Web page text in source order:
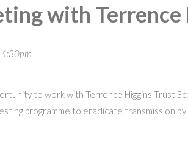
with Terrence
to work with Terrence Higgins Trust
programme to eradicate transmission